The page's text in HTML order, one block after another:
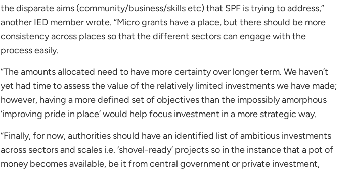
the disparate aims (community/business/skills etc) that SPF is trying to address,”
another IED member wrote. “Micro grants have a place, but there should be more
consistency across places so that the different sectors can engage with the
process easily.
“The amounts allocated need to have more certainty over longer term. We haven’t
yet had time to assess the value of the relatively limited investments we have made;
however, having a more defined set of objectives than the impossibly amorphous
‘improving pride in place’ would help focus investment in a more strategic way.
“Finally, for now, authorities should have an identified list of ambitious investments
across sectors and scales i.e. ‘shovel-ready’ projects so in the instance that a pot of
money becomes available, be it from central government or private investment,